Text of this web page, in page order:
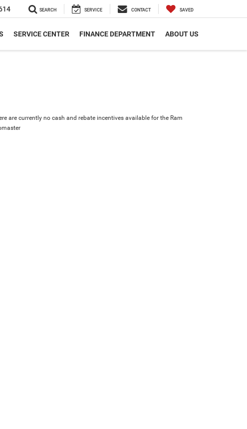
SEARCH SERVICE CONTACT SAVED
SERVICE CENTER FINANCE DEPARTMENT ABOUT US
are currently no cash and rebate incentives available for the Ram